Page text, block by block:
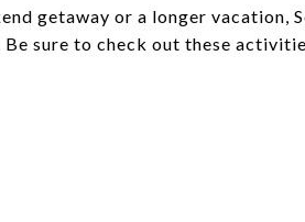
getaway or a longer vacation,
sure to check out these